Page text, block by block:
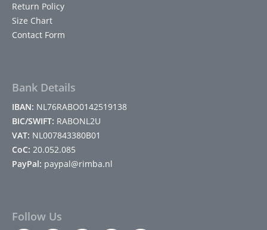
Return Policy
Size Chart
Contact Form
Bank Details
IBAN: NL76RABO0142519138
BIC/SWIFT: RABONL2U
VAT: NL007843380B01
CoC: 20.052.085
PayPal: paypal@rimba.nl
Follow Us